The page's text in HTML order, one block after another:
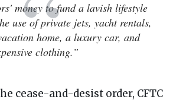
money to fund a lavish lifestyle
use of private jets, yacht rentals,
home, a luxury car, and
clothing.”
cease-and-desist order, CFTC